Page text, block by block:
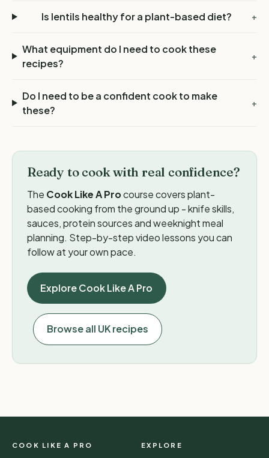
Is lentils healthy for a plant-based diet? +
What equipment do I need to cook these
recipes?
+
Do I need to be a confident cook to make
these?
+
Ready to cook with real confidence?
The Cook Like A Procourse covers plant-
based cooking from the ground up - knife skills,
sauces, protein sources and weeknight meal
planning. Step-by-step video lessons you can
follow at your own pace.
Explore Cook Like A Pro
Browse all UK recipes
COOK LIKE A PRO EXPLORE